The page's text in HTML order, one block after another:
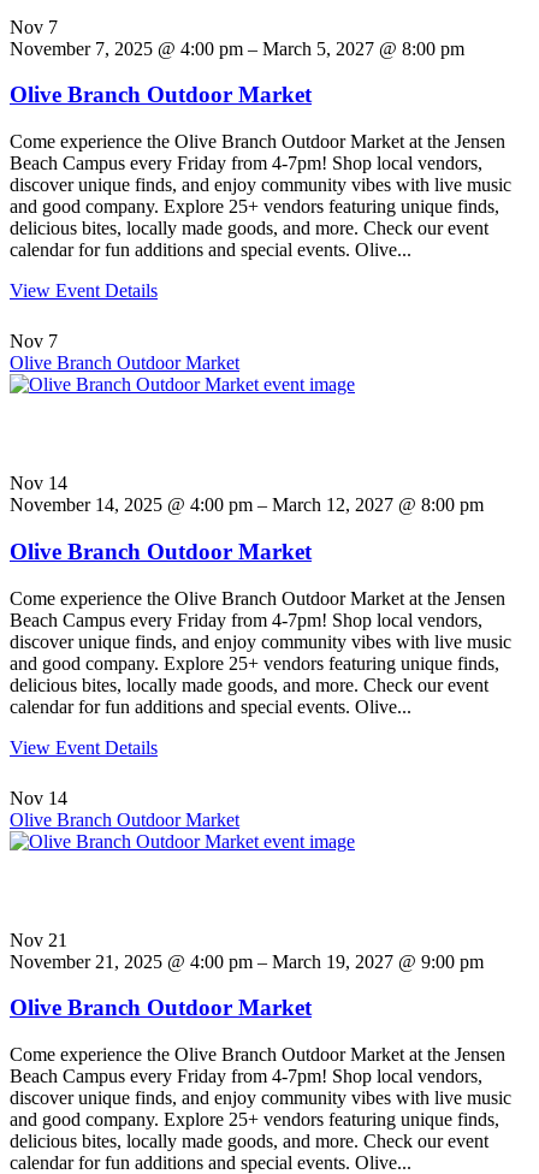
Nov 7
November 7, 2025 @ 4:00 pm – March 5, 2027 @ 8:00 pm
Olive Branch Outdoor Market
Come experience the Olive Branch Outdoor Market at the Jensen
Beach Campus every Friday from 4-7pm! Shop local vendors,
discover unique finds, and enjoy community vibes with live music
and good company. Explore 25+ vendors featuring unique finds,
delicious bites, locally made goods, and more. Check our event
calendar for fun additions and special events. Olive...
View Event Details
Nov 7
Olive Branch Outdoor Market
Nov 14
November 14, 2025 @ 4:00 pm – March 12, 2027 @ 8:00 pm
Olive Branch Outdoor Market
Come experience the Olive Branch Outdoor Market at the Jensen
Beach Campus every Friday from 4-7pm! Shop local vendors,
discover unique finds, and enjoy community vibes with live music
and good company. Explore 25+ vendors featuring unique finds,
delicious bites, locally made goods, and more. Check our event
calendar for fun additions and special events. Olive...
View Event Details
Nov 14
Olive Branch Outdoor Market
Nov 21
November 21, 2025 @ 4:00 pm – March 19, 2027 @ 9:00 pm
Olive Branch Outdoor Market
Come experience the Olive Branch Outdoor Market at the Jensen
Beach Campus every Friday from 4-7pm! Shop local vendors,
discover unique finds, and enjoy community vibes with live music
and good company. Explore 25+ vendors featuring unique finds,
delicious bites, locally made goods, and more. Check our event
calendar for fun additions and special events. Olive...